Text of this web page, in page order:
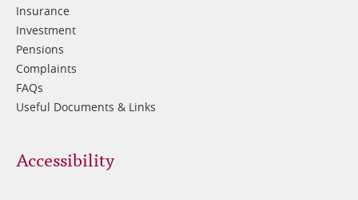
Insurance
Investment
Pensions
Complaints
FAQs
Useful Documents & Links
Accessibility